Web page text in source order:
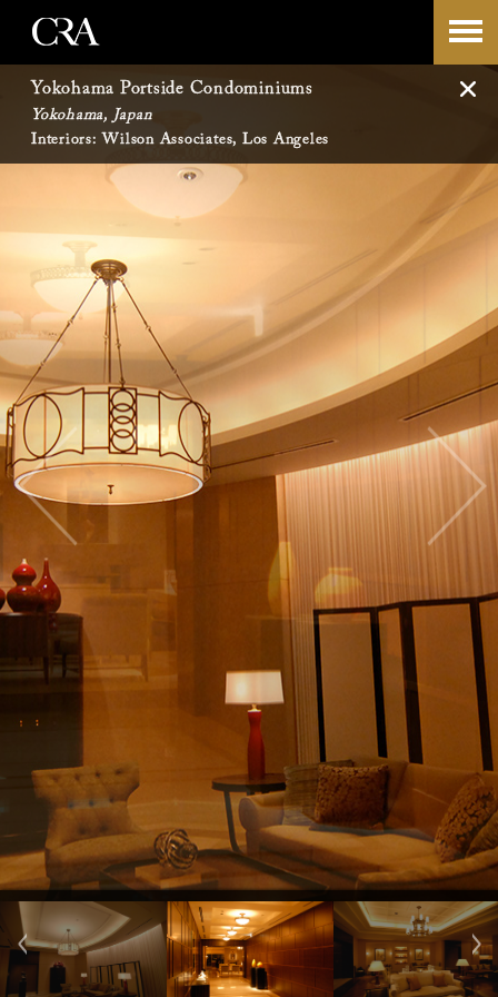
Skip
content
Yokohama Portside Condominiums
Yokohama, Japan
Interiors: Wilson Associates, Los Angeles
-->